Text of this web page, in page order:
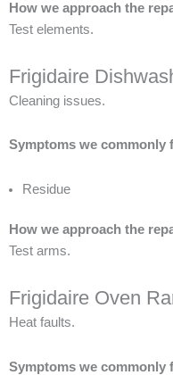
How we approach the
Test elements.
Frigidaire
Cleaning issues.
Symptoms we commonly
Residue
How we approach the
Test arms.
Frigidaire Oven
Heat faults.
Symptoms we commonly